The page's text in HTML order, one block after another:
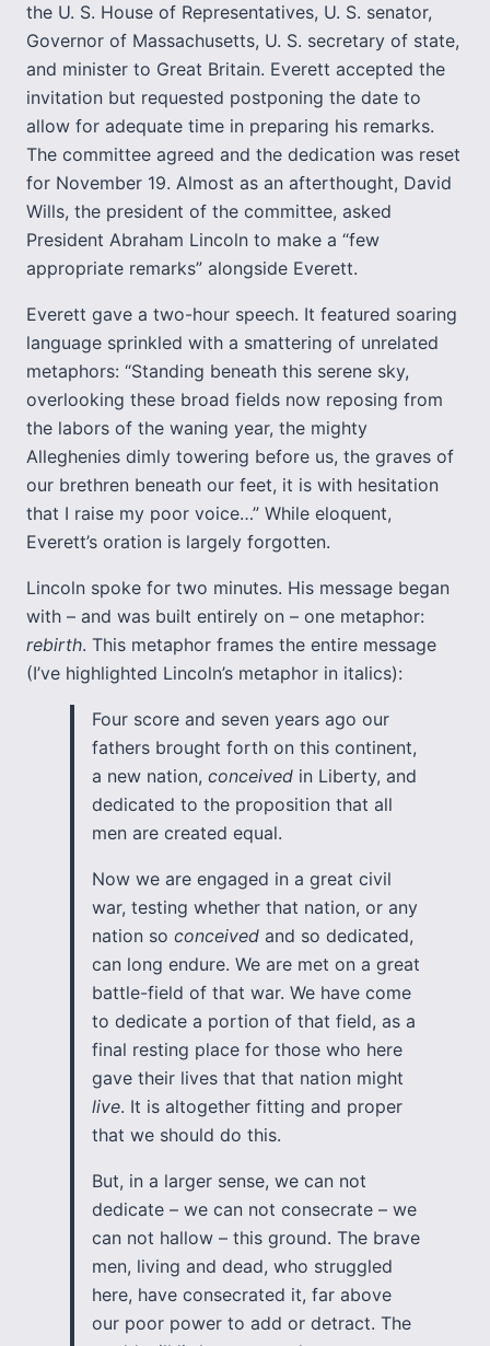
the U. S. House of Representatives, U. S. senator,
Governor of Massachusetts, U. S. secretary of state,
and minister to Great Britain. Everett accepted the
invitation but requested postponing the date to
allow for adequate time in preparing his remarks.
The committee agreed and the dedication was reset
for November 19. Almost as an afterthought, David
Wills, the president of the committee, asked
President Abraham Lincoln to make a “few
appropriate remarks” alongside Everett.
Everett gave a two-hour speech. It featured soaring
language sprinkled with a smattering of unrelated
metaphors: “Standing beneath this serene sky,
overlooking these broad fields now reposing from
the labors of the waning year, the mighty
Alleghenies dimly towering before us, the graves of
our brethren beneath our feet, it is with hesitation
that I raise my poor voice…” While eloquent,
Everett’s oration is largely forgotten.
Lincoln spoke for two minutes. His message began
with – and was built entirely on – one metaphor:
rebirth. This metaphor frames the entire message
(I’ve highlighted Lincoln’s metaphor in italics):
Four score and seven years ago our
fathers brought forth on this continent,
a new nation, conceived in Liberty, and
dedicated to the proposition that all
men are created equal.
Now we are engaged in a great civil
war, testing whether that nation, or any
nation so conceived and so dedicated,
can long endure. We are met on a great
battle-field of that war. We have come
to dedicate a portion of that field, as a
final resting place for those who here
gave their lives that that nation might
live. It is altogether fitting and proper
that we should do this.
But, in a larger sense, we can not
dedicate – we can not consecrate – we
can not hallow – this ground. The brave
men, living and dead, who struggled
here, have consecrated it, far above
our poor power to add or detract. The